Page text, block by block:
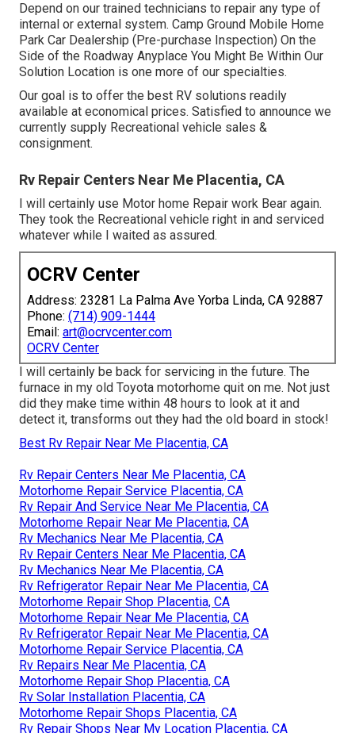
Depend on our trained technicians to repair any type of
internal or external system. Camp Ground Mobile Home
Park Car Dealership (Pre-purchase Inspection) On the
Side of the Roadway Anyplace You Might Be Within Our
Solution Location is one more of our specialties.
Our goal is to offer the best RV solutions readily
available at economical prices. Satisfied to announce we
currently supply Recreational vehicle sales &
consignment.
Rv Repair Centers Near Me Placentia, CA
I will certainly use Motor home Repair work Bear again.
They took the Recreational vehicle right in and serviced
whatever while I waited as assured.
OCRV Center
Address: 23281 La Palma Ave Yorba Linda, CA 92887
Phone: (714) 909-1444
Email: art@ocrvcenter.com
OCRV Center
I will certainly be back for servicing in the future. The
furnace in my old Toyota motorhome quit on me. Not just
did they make time within 48 hours to look at it and
detect it, transforms out they had the old board in stock!
Best Rv Repair Near Me Placentia, CA
Rv Repair Centers Near Me Placentia, CA
Motorhome Repair Service Placentia, CA
Rv Repair And Service Near Me Placentia, CA
Motorhome Repair Near Me Placentia, CA
Rv Mechanics Near Me Placentia, CA
Rv Repair Centers Near Me Placentia, CA
Rv Mechanics Near Me Placentia, CA
Rv Refrigerator Repair Near Me Placentia, CA
Motorhome Repair Shop Placentia, CA
Motorhome Repair Near Me Placentia, CA
Rv Refrigerator Repair Near Me Placentia, CA
Motorhome Repair Service Placentia, CA
Rv Repairs Near Me Placentia, CA
Motorhome Repair Shop Placentia, CA
Rv Solar Installation Placentia, CA
Motorhome Repair Shops Placentia, CA
Rv Repair Shops Near My Location Placentia, CA